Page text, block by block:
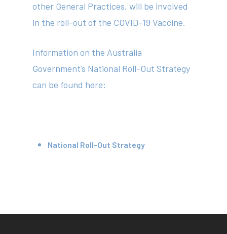
other General Practices, will be involved
in the roll-out of the COVID-19 Vaccine.
Information on the Australia
Government’s National Roll-Out Strategy
can be found here:
National Roll-Out Strategy